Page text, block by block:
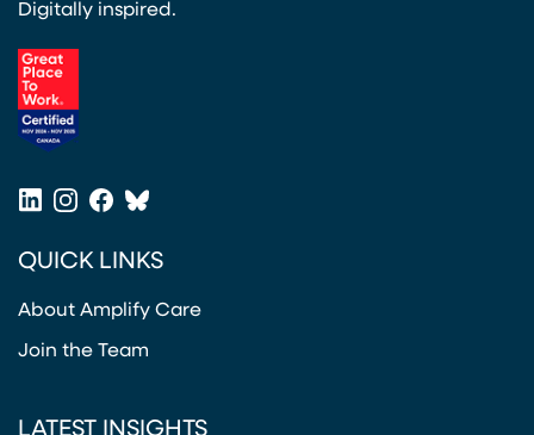
Digitally inspired.
LinkedIn
Instagram
Facebook
Bluesky
QUICK LINKS
About Amplify Care
Join the Team